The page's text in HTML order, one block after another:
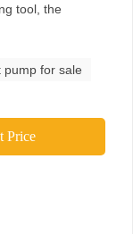
tool, the
pump for sale
Price